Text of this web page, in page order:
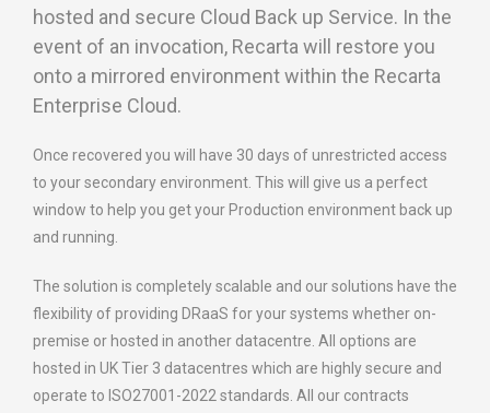
hosted and secure Cloud Back up Service. In the
event of an invocation, Recarta will restore you
onto a mirrored environment within the Recarta
Enterprise Cloud.
Once recovered you will have 30 days of unrestricted access
to your secondary environment. This will give us a perfect
window to help you get your Production environment back up
and running.
The solution is completely scalable and our solutions have the
flexibility of providing DRaaS for your systems whether on-
premise or hosted in another datacentre. All options are
hosted in UK Tier 3 datacentres which are highly secure and
operate to ISO27001-2022 standards. All our contracts